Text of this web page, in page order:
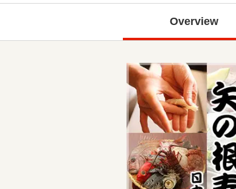
Overview